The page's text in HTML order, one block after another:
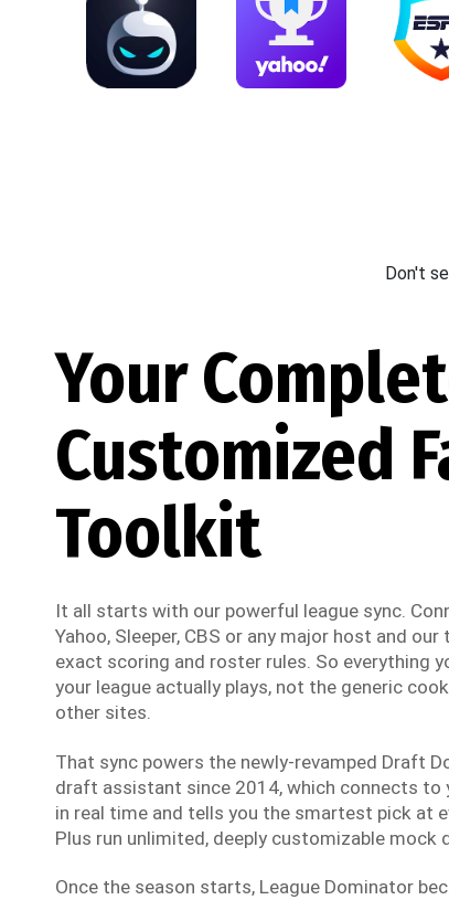
Don't
Your
Customized
Toolkit
It all starts with our powerful league sync.
Yahoo, Sleeper, CBS or any major host and
exact scoring and roster rules. So everything
your league actually plays, not the generic
other sites.
That sync powers the newly-revamped Draft
draft assistant since 2014, which connects to
in real time and tells you the smartest pick at
Plus run unlimited, deeply customizable mock
Once the season starts, League Dominator